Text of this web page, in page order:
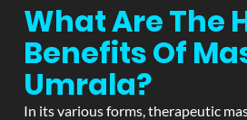
What Are The
Benefits Of
Umrala?
In its various forms, therapeutic